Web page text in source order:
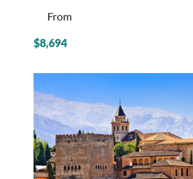
From
$8,694